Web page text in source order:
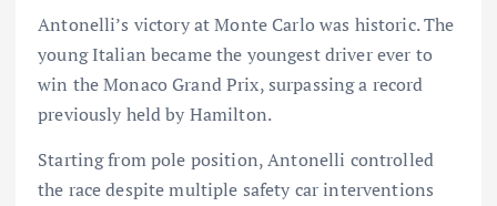
Antonelli’s victory at Monte Carlo was historic. The
young Italian became the youngest driver ever to
win the Monaco Grand Prix, surpassing a record
previously held by Hamilton.
Starting from pole position, Antonelli controlled
the race despite multiple safety car interventions